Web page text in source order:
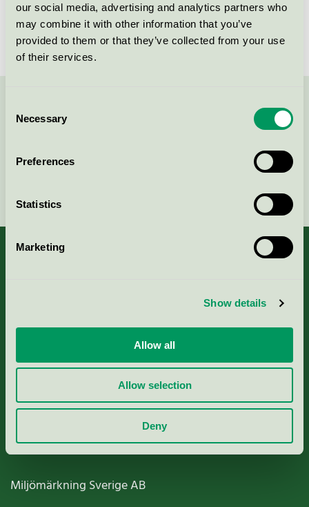
our social media, advertising and analytics partners who
may combine it with other information that you’ve
provided to them or that they’ve collected from your use
of their services.
Selection
Necessary
Preferences
Statistics
Marketing
Show details
Allow all
Allow selection
Deny
Momkind Disposable Nursing
Pads, 30pcs
Nordic Swan Ecolabel / Momkind / Breast pads
Contact us on 08-55 55 24 00 or via the form:
Nordic Ecolabelling Portal
Paper, Pulp & Printing
Miljömärkning Sverige AB